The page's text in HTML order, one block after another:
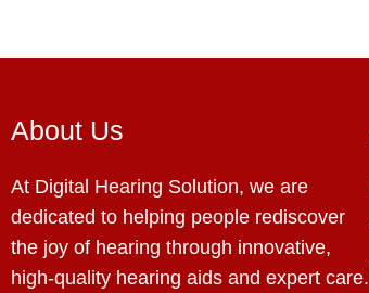
About Us
At Digital Hearing Solution, we are
dedicated to helping people rediscover
the joy of hearing through innovative,
high-quality hearing aids and expert care.